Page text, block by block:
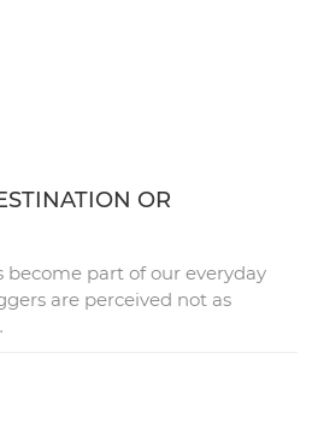
OR
become part of our everyday
are perceived not as